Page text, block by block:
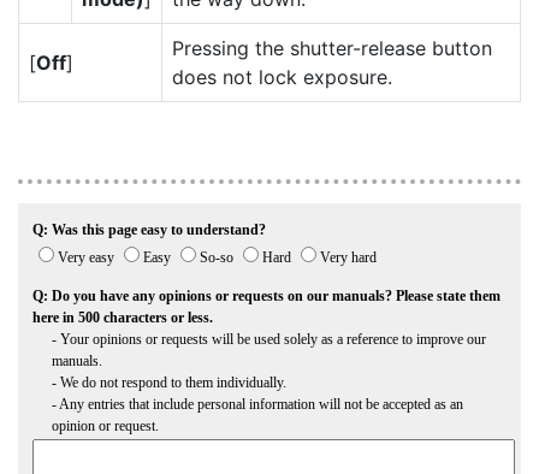
[Off]
Pressing the shutter-release button
does not lock exposure.